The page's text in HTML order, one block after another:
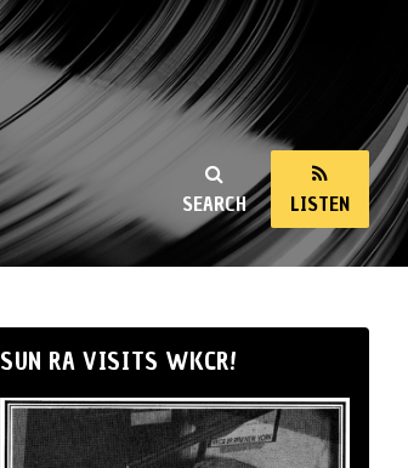
SEARCH LISTEN
SUN RA VISITS WKCR!